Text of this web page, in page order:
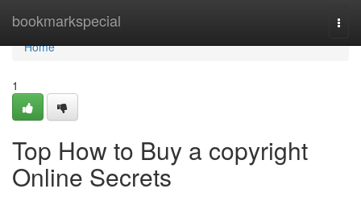
bookmarkspecial
Home
Home
1
Top How to Buy a copyright
Online Secrets